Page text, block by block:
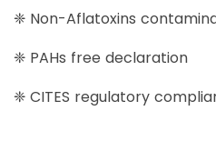
❈ Non-Aflatoxins
❈ PAHs free declaration
❈ CITES regulatory